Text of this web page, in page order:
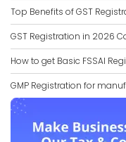
Top Benefits of GST
GST Registration in 2026
How to get Basic FSSAI
GMP Registration for